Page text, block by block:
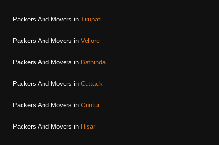
Packers And Movers in Tirupati
Packers And Movers in Vellore
Packers And Movers in Bathinda
Packers And Movers in Cuttack
Packers And Movers in Guntur
Packers And Movers in Hisar